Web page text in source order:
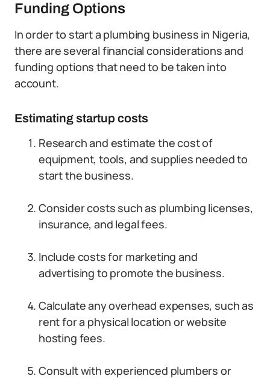
Funding Options
In order to start a plumbing business in Nigeria,
there are several financial considerations and
funding options that need to be taken into
account.
Estimating startup costs
Research and estimate the cost of
equipment, tools, and supplies needed to
start the business.
Consider costs such as plumbing licenses,
insurance, and legal fees.
Include costs for marketing and
advertising to promote the business.
Calculate any overhead expenses, such as
rent for a physical location or website
hosting fees.
Consult with experienced plumbers or